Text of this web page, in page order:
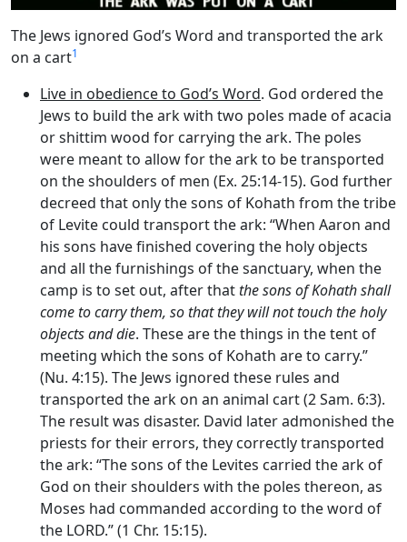
The Jews ignored God’s Word and transported the ark
on a cart1
Live in obedience to God’s Word. God ordered the
Jews to build the ark with two poles made of acacia
or shittim wood for carrying the ark. The poles
were meant to allow for the ark to be transported
on the shoulders of men (Ex. 25:14-15). God further
decreed that only the sons of Kohath from the tribe
of Levite could transport the ark: “When Aaron and
his sons have finished covering the holy objects
and all the furnishings of the sanctuary, when the
camp is to set out, after thatthe sons of Kohath shall
come to carry them, so that they will not touch the holy
objects and die. These are the things in the tent of
meeting which the sons of Kohath are to carry.”
(Nu. 4:15). The Jews ignored these rules and
transported the ark on an animal cart (2 Sam. 6:3).
The result was disaster. David later admonished the
priests for their errors, they correctly transported
the ark: “The sons of the Levites carried the ark of
God on their shoulders with the poles thereon, as
Moses had commanded according to the word of
the LORD.” (1 Chr. 15:15).